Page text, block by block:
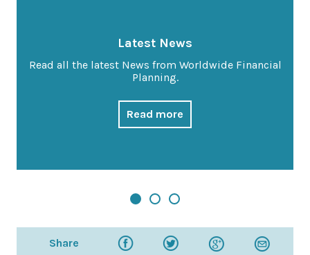
Latest News
Read all the latest News from Worldwide Financial
Planning.
Read more
Share